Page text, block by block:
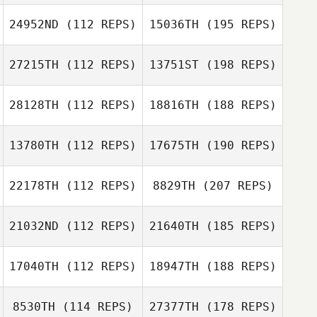
24952ND (112 REPS) 15036TH (195 REPS)
27215TH (112 REPS) 13751ST(198 REPS)
28128TH (112 REPS) 18816TH (188 REPS)
13780TH (112 REPS) 17675TH (190 REPS)
22178TH (112 REPS) 8829TH (207 REPS)
21032ND (112 REPS) 21640TH (185 REPS)
17040TH (112 REPS) 18947TH (188 REPS)
8530TH (114 REPS) 27377TH (178 REPS)